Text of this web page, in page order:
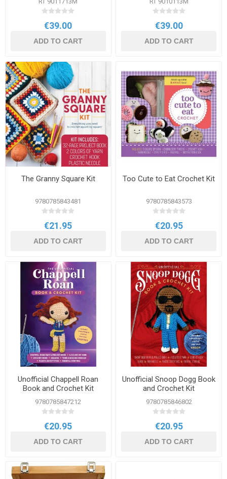
€39.00
ADD TO CART
€39.00
ADD TO CART
The Granny Square Kit
9780785843481
€21.95
ADD TO CART
Too Cute to Eat Crochet Kit
9780785843573
€20.95
ADD TO CART
Unofficial Chappell Roan
Book and Crochet Kit
9780785847212
€20.95
ADD TO CART
Unofficial Snoop Dogg Book
and Crochet Kit
9780785846802
€20.95
ADD TO CART